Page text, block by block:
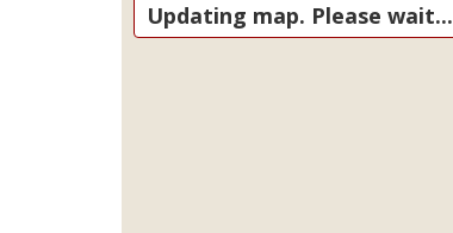
Updating map. Please wait...